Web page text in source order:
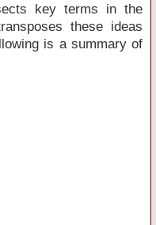
key terms in the
these ideas
is a summary of